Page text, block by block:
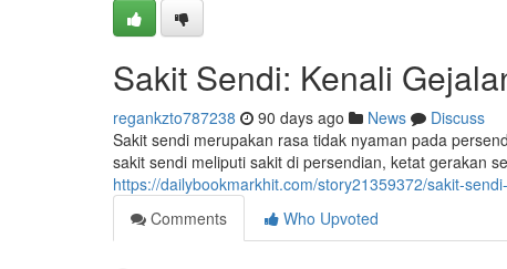
Sakit Sendi: Kenali
regankzto787238 90 days ago News
Discuss
Sakit sendi merupakan rasa tidak nyaman pada
sakit sendi meliputi sakit di persendian, ketat gerakan
https://dailybookmarkhit.com/story21359372/sakit-
Comments
Who Upvoted